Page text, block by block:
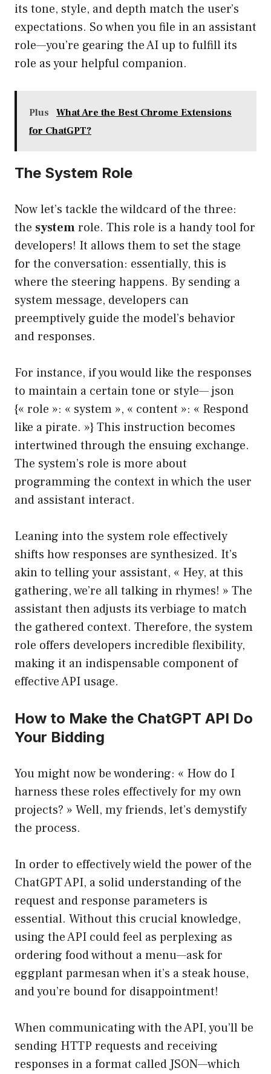
its tone, style, and depth match the user’s
expectations. So when you file in an assistant
role—you’re gearing the AI up to fulfill its
role as your helpful companion.
Plus
What Are the Best Chrome Extensions
for ChatGPT?
The System Role
Now let’s tackle the wildcard of the three:
the systemrole. This role is a handy tool for
developers! It allows them to set the stage
for the conversation: essentially, this is
where the steering happens. By sending a
system message, developers can
preemptively guide the model’s behavior
and responses.
For instance, if you would like the responses
to maintain a certain tone or style— json
{« role »: « system », « content »: « Respond
like a pirate. »} This instruction becomes
intertwined through the ensuing exchange.
The system’s role is more about
programming the context in which the user
and assistant interact.
Leaning into the system role effectively
shifts how responses are synthesized. It’s
akin to telling your assistant, « Hey, at this
gathering, we’re all talking in rhymes! » The
assistant then adjusts its verbiage to match
the gathered context. Therefore, the system
role offers developers incredible flexibility,
making it an indispensable component of
effective API usage.
How to Make the ChatGPT API Do
Your Bidding
You might now be wondering: « How do I
harness these roles effectively for my own
projects? » Well, my friends, let’s demystify
the process.
In order to effectively wield the power of the
ChatGPT API, a solid understanding of the
request and response parameters is
essential. Without this crucial knowledge,
using the API could feel as perplexing as
ordering food without a menu—ask for
eggplant parmesan when it’s a steak house,
and you’re bound for disappointment!
When communicating with the API, you’ll be
sending HTTP requests and receiving
responses in a format called JSON—which